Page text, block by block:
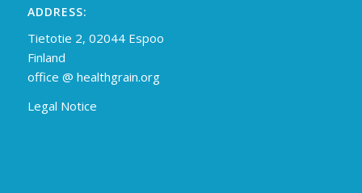
ADDRESS:
Tietotie 2, 02044 Espoo
Finland
office @ healthgrain.org
Legal Notice